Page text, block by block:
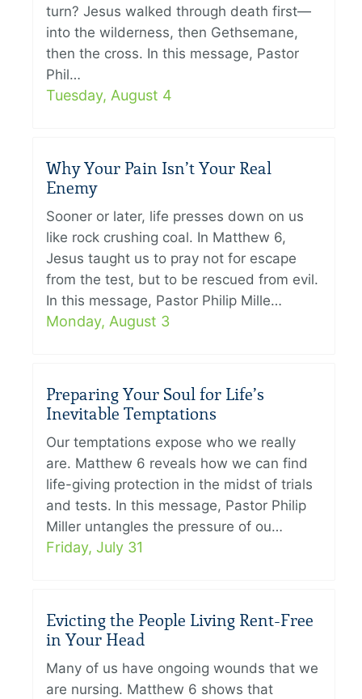
turn? Jesus walked through death first—
into the wilderness, then Gethsemane,
then the cross. In this message, Pastor
Phil…
Tuesday, August 4
Why Your Pain Isn’t Your Real
Enemy
Sooner or later, life presses down on us
like rock crushing coal. In Matthew 6,
Jesus taught us to pray not for escape
from the test, but to be rescued from evil.
In this message, Pastor Philip Mille…
Monday, August 3
Preparing Your Soul for Life’s
Inevitable Temptations
Our temptations expose who we really
are. Matthew 6 reveals how we can find
life-giving protection in the midst of trials
and tests. In this message, Pastor Philip
Miller untangles the pressure of ou…
Friday, July 31
Evicting the People Living Rent-Free
in Your Head
Many of us have ongoing wounds that we
are nursing. Matthew 6 shows that